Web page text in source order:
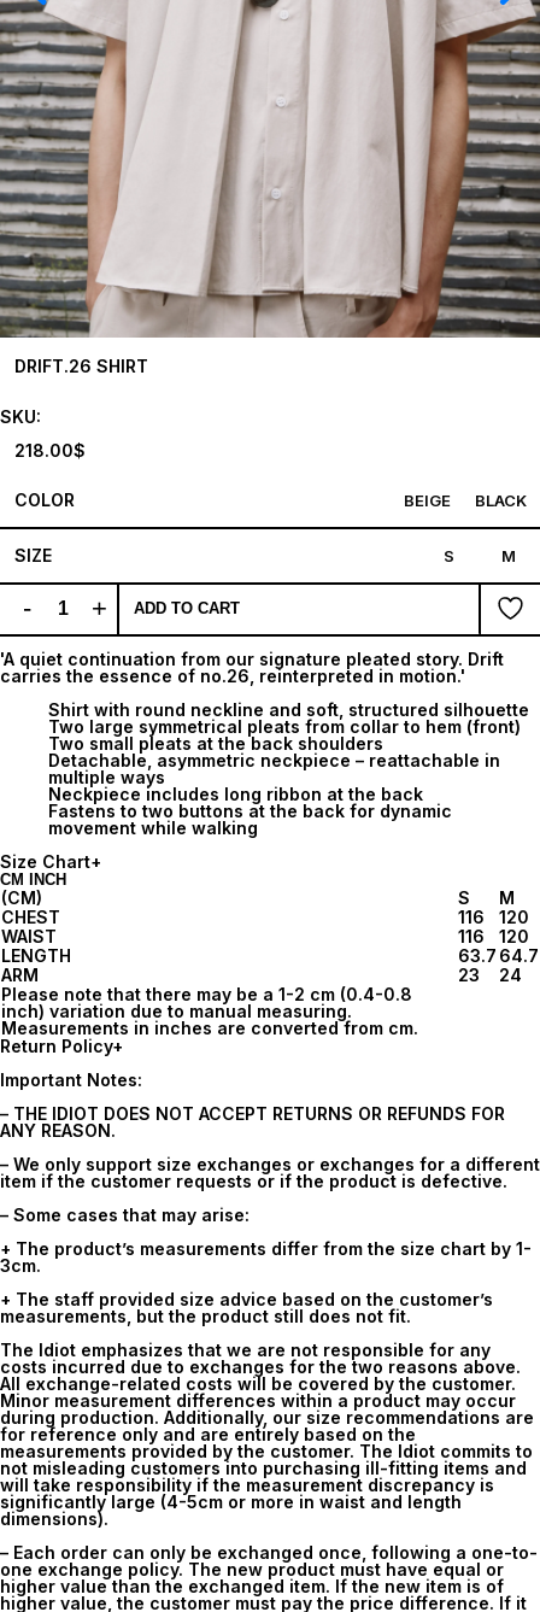
DRIFT.26 SHIRT
SKU:
218.00$
COLOR BEIGE BLACK
SIZE S M
- + ADD TO CART
'A quiet continuation from our signature pleated story. Drift
carries the essence of no.26, reinterpreted in motion.'
Shirt with round neckline and soft, structured silhouette
Two large symmetrical pleats from collar to hem (front)
Two small pleats at the back shoulders
Detachable, asymmetric neckpiece – reattachable in
multiple ways
Neckpiece includes long ribbon at the back
Fastens to two buttons at the back for dynamic
movement while walking
Size Chart+
CM INCH
(CM) S
M
CHEST
116
120
WAIST
116
120
LENGTH
63.7 64.7
ARM
23
24
Please note that there may be a 1-2 cm (0.4-0.8
inch) variation due to manual measuring.
Measurements in inches are converted from cm.
Return Policy+
Important Notes:
– THE IDIOT DOES NOT ACCEPT RETURNS OR REFUNDS FOR
ANY REASON.
– We only support size exchanges or exchanges for a different
item if the customer requests or if the product is defective.
– Some cases that may arise:
+ The product’s measurements differ from the size chart by 1-
3cm.
+ The staff provided size advice based on the customer’s
measurements, but the product still does not fit.
The Idiot emphasizes that we are not responsible for any
costs incurred due to exchanges for the two reasons above.
All exchange-related costs will be covered by the customer.
Minor measurement differences within a product may occur
during production. Additionally, our size recommendations are
for reference only and are entirely based on the
measurements provided by the customer. The Idiot commits to
not misleading customers into purchasing ill-fitting items and
will take responsibility if the measurement discrepancy is
significantly large (4-5cm or more in waist and length
dimensions).
– Each order can only be exchanged once, following a one-to-
one exchange policy. The new product must have equal or
higher value than the exchanged item. If the new item is of
higher value, the customer must pay the price difference. If it